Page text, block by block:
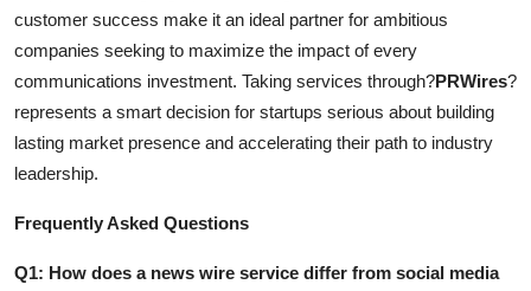
customer success make it an ideal partner for ambitious
companies seeking to maximize the impact of every
communications investment. Taking services through?PRWires?
represents a smart decision for startups serious about building
lasting market presence and accelerating their path to industry
leadership.
Frequently Asked Questions
Q1: How does a news wire service differ from social media